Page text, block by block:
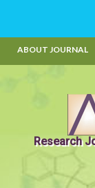
ABOUT JOURNAL
Research